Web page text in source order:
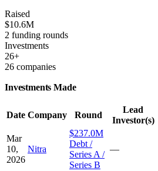
Raised
$10.6M
2 funding rounds
Investments
26+
26 companies
Investments Made
Date Company Round
Lead
Investor(s)
Mar
10,
2026
Nitra
$237.0M
Debt /
Series A /
Series B
—